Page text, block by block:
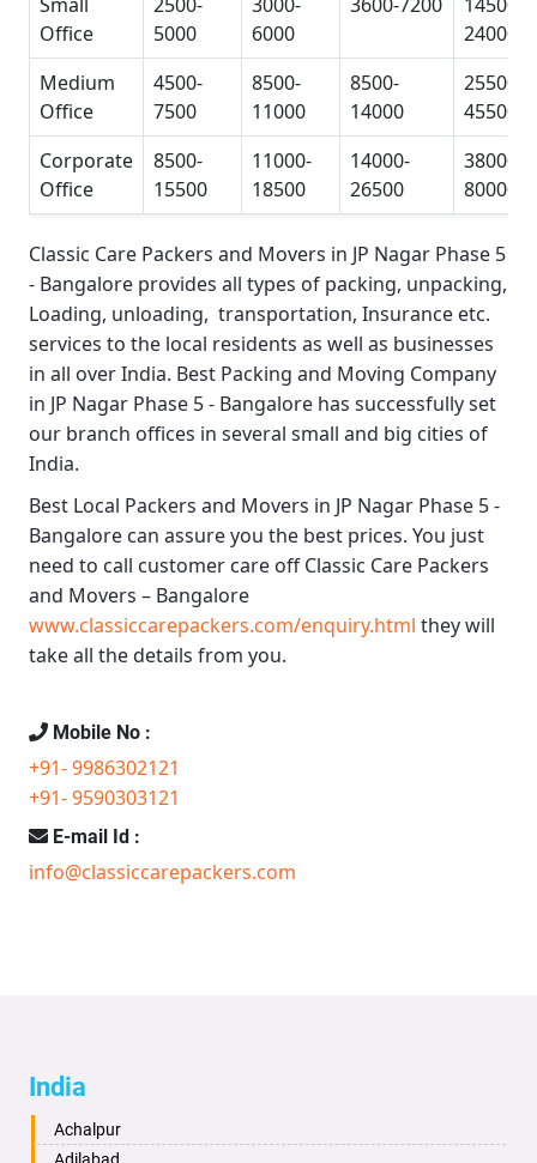
Office
5000
6000
24000
Medium
Office
4500-
7500
8500-
11000
8500-
14000
25500-
45500
Corporate
Office
8500-
15500
11000-
18500
14000-
26500
38000-
80000
Classic Care Packers and Movers in JP Nagar Phase 5
- Bangalore provides all types of packing, unpacking,
Loading, unloading, transportation, Insurance etc.
services to the local residents as well as businesses
in all over India. Best Packing and Moving Company
in JP Nagar Phase 5 - Bangalore has successfully set
our branch offices in several small and big cities of
India.
Best Local Packers and Movers in JP Nagar Phase 5 -
Bangalore can assure you the best prices. You just
need to call customer care offClassic Care Packers
and Movers – Bangalore
www.classiccarepackers.com/enquiry.html they will
take all the details from you.
Mobile No :
+91- 9986302121
+91- 9590303121
E-mail Id :
info@classiccarepackers.com
India
Achalpur